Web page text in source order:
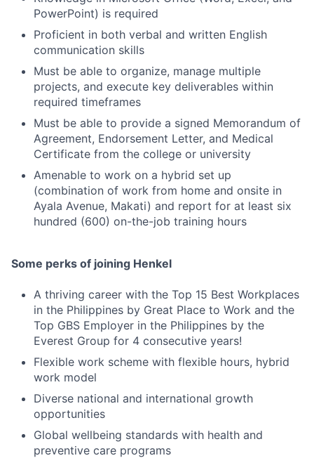
PowerPoint) is required
Proficient in both verbal and written English
communication skills
Must be able to organize, manage multiple
projects, and execute key deliverables within
required timeframes
Must be able to provide a signed Memorandum of
Agreement, Endorsement Letter, and Medical
Certificate from the college or university
Amenable to work on a hybrid set up
(combination of work from home and onsite in
Ayala Avenue, Makati) and report for at least six
hundred (600) on-the-job training hours
Some perks of joining Henkel
A thriving career with the Top 15 Best Workplaces
in the Philippines by Great Place to Work and the
Top GBS Employer in the Philippines by the
Everest Group for 4 consecutive years!
Flexible work scheme with flexible hours, hybrid
work model
Diverse national and international growth
opportunities
Global wellbeing standards with health and
preventive care programs